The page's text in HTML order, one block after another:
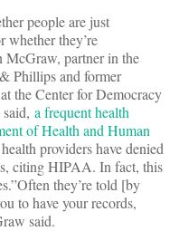
people are just
whether they’re
McGraw, partner in the
Phillips and former
the Center for Democracy
a frequent health
of Health and Human
providers have denied
citing HIPAA. In fact, this
they’re told [by
to have your records,
said.